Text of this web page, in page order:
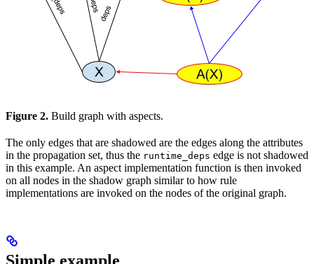
Figure 2. Build graph with aspects.
The only edges that are shadowed are the edges along the attributes
in the propagation set, thus the runtime_deps edge is not shadowed
in this example. An aspect implementation function is then invoked
on all nodes in the shadow graph similar to how rule
implementations are invoked on the nodes of the original graph.